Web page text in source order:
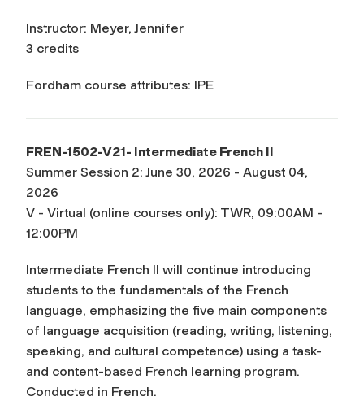
Instructor: Meyer, Jennifer
3 credits
Fordham course attributes: IPE
FREN-1502-V21- Intermediate French II
Summer Session 2: June 30, 2026 - August 04,
2026
V - Virtual (online courses only): TWR, 09:00AM -
12:00PM
Intermediate French II will continue introducing
students to the fundamentals of the French
language, emphasizing the five main components
of language acquisition (reading, writing, listening,
speaking, and cultural competence) using a task-
and content-based French learning program.
Conducted in French.